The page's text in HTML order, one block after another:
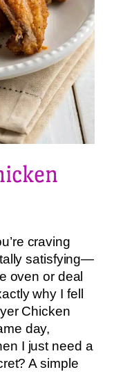
craving
satisfying—
oven or deal
why I fell
Chicken
day,
I just need a
A simple